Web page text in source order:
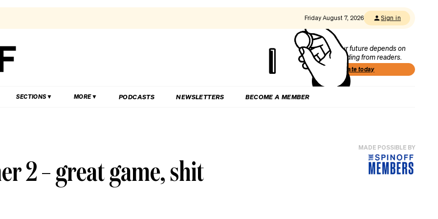
Friday August 7, 2026 Sign in
Our future depends on
funding from readers.
Donate today
SECTIONS MORE PODCASTS NEWSLETTERS BECOME A MEMBER
2 – great game, shit
MADE POSSIBLE BY